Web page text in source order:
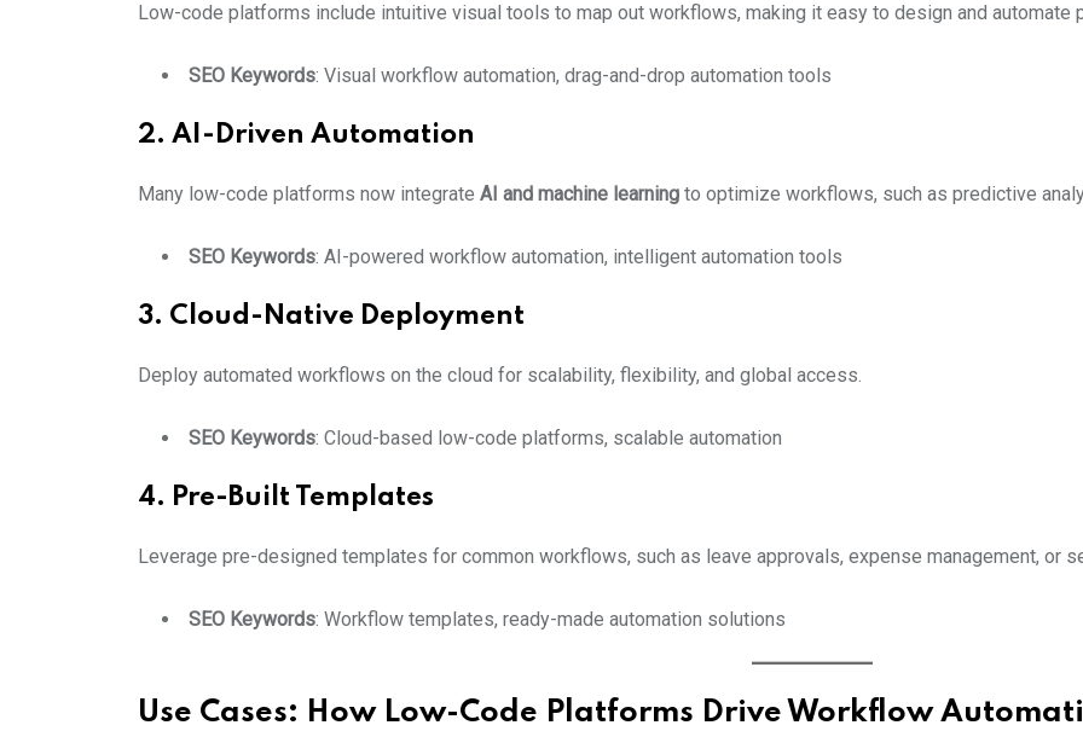
Low-code platforms include intuitive visual tools to map out workflows, making it easy to design and automate
SEO Keywords: Visual workflow automation, drag-and-drop automation tools
2. AI-Driven Automation
Many low-code platforms now integrate AI and machine learning to optimize workflows, such as predictive
SEO Keywords: AI-powered workflow automation, intelligent automation tools
3. Cloud-Native Deployment
Deploy automated workflows on the cloud for scalability, flexibility, and global access.
SEO Keywords: Cloud-based low-code platforms, scalable automation
4. Pre-Built Templates
Leverage pre-designed templates for common workflows, such as leave approvals, expense management, or
SEO Keywords: Workflow templates, ready-made automation solutions
Use Cases: How Low-Code Platforms Drive Workflow